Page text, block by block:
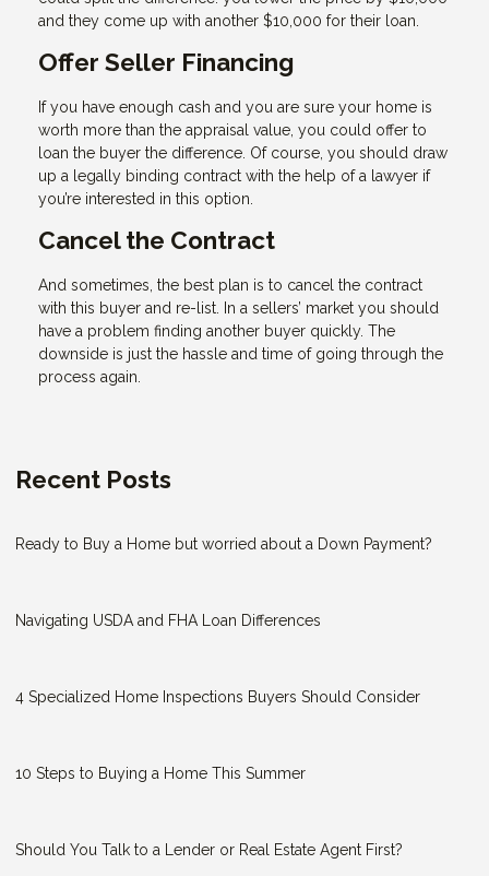
and they come up with another $10,000 for their loan.
Offer Seller Financing
If you have enough cash and you are sure your home is
worth more than the appraisal value, you could offer to
loan the buyer the difference. Of course, you should draw
up a legally binding contract with the help of a lawyer if
you’re interested in this option.
Cancel the Contract
And sometimes, the best plan is to cancel the contract
with this buyer and re-list. In a sellers’ market you should
have a problem finding another buyer quickly. The
downside is just the hassle and time of going through the
process again.
Recent Posts
Ready to Buy a Home but worried about a Down Payment?
Navigating USDA and FHA Loan Differences
4 Specialized Home Inspections Buyers Should Consider
10 Steps to Buying a Home This Summer
Should You Talk to a Lender or Real Estate Agent First?